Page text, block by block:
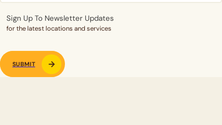
Sign Up To Newsletter Updates
for the latest locations and services
SUBMIT